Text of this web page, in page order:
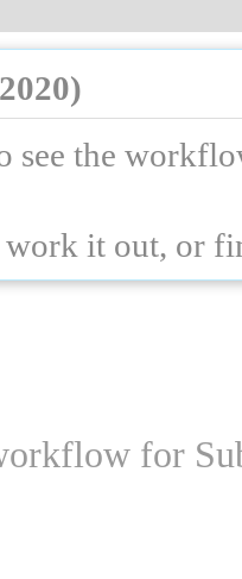
see the
work it out, or
for